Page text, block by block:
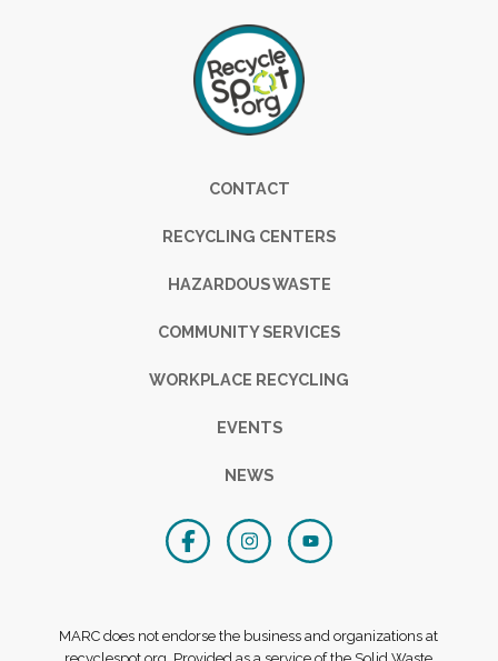
FooterCONTACT
RECYCLING CENTERS
HAZARDOUS WASTE
COMMUNITY SERVICES
WORKPLACE RECYCLING
EVENTS
NEWS
MARC does not endorse the business and organizations at